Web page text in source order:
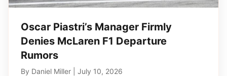
Oscar Piastri’s Manager Firmly
Denies McLaren F1 Departure
Rumors
By Daniel Miller July 10, 2026